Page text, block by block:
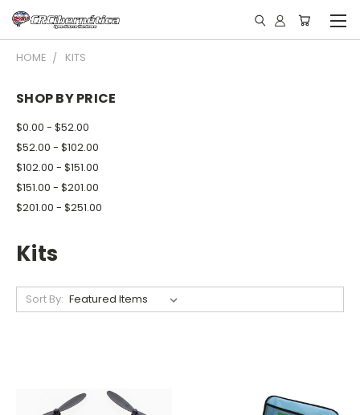
HOME KITS
SHOP BY PRICE
$0.00 - $52.00
$52.00 - $102.00
$102.00 - $151.00
$151.00 - $201.00
$201.00 - $251.00
Kits
Sort By: